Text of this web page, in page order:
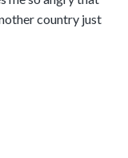
country just